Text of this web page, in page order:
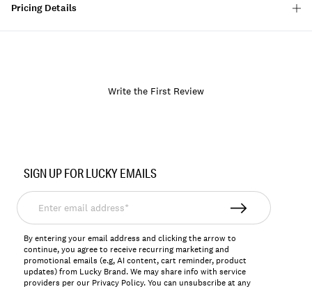
Pricing Details
Write the First Review
164867
SIGN UP FOR LUCKY EMAILS
Enter
email
address*
By entering your email address and clicking the arrow to
continue, you agree to receive recurring marketing and
promotional emails (e.g, AI content, cart reminder, product
updates) from Lucky Brand. We may share info with service
providers per our Privacy Policy. You can unsubscribe at any